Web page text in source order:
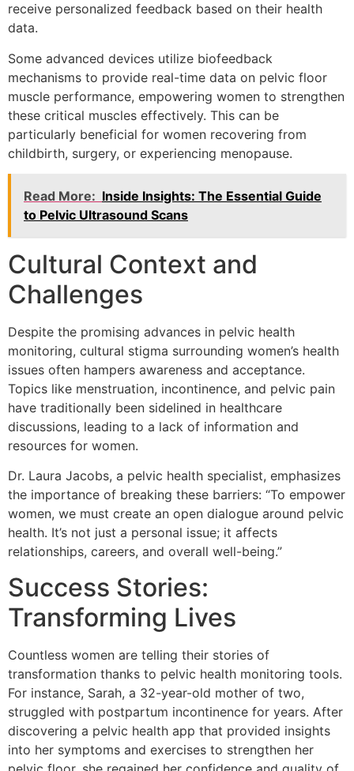
receive personalized feedback based on their health
data.
Some advanced devices utilize biofeedback
mechanisms to provide real-time data on pelvic floor
muscle performance, empowering women to strengthen
these critical muscles effectively. This can be
particularly beneficial for women recovering from
childbirth, surgery, or experiencing menopause.
Read More: Inside Insights: The Essential Guide
to Pelvic Ultrasound Scans
Cultural Context and
Challenges
Despite the promising advances in pelvic health
monitoring, cultural stigma surrounding women’s health
issues often hampers awareness and acceptance.
Topics like menstruation, incontinence, and pelvic pain
have traditionally been sidelined in healthcare
discussions, leading to a lack of information and
resources for women.
Dr. Laura Jacobs, a pelvic health specialist, emphasizes
the importance of breaking these barriers: “To empower
women, we must create an open dialogue around pelvic
health. It’s not just a personal issue; it affects
relationships, careers, and overall well-being.”
Success Stories:
Transforming Lives
Countless women are telling their stories of
transformation thanks to pelvic health monitoring tools.
For instance, Sarah, a 32-year-old mother of two,
struggled with postpartum incontinence for years. After
discovering a pelvic health app that provided insights
into her symptoms and exercises to strengthen her